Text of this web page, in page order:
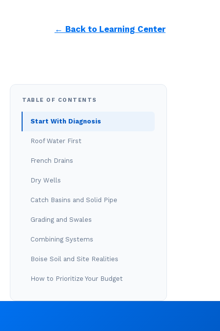
← Back to Learning Center
TABLE OF CONTENTS
Start With Diagnosis
Roof Water First
French Drains
Dry Wells
Catch Basins and Solid Pipe
Grading and Swales
Combining Systems
Boise Soil and Site Realities
How to Prioritize Your Budget